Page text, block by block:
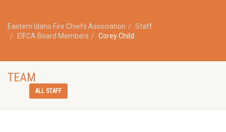
Eastern Idaho Fire Chiefs Association
Staff
EIFCA Board Members
Corey Child
TEAM
ALL STAFF